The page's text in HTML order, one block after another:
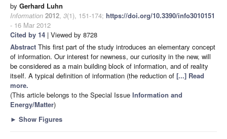
by Gerhard Luhn
Information 2012, 3(1), 151-174; https://doi.org/10.3390/info3010151
- 16 Mar 2012
Cited by 14 | Viewed by 8728
Abstract This first part of the study introduces an elementary concept
of information. Our interest for newness, our curiosity in the new, will
be considered as a main building block of information, and of reality
itself. A typical definition of information (the reduction of [...] Read
more.
(This article belongs to the Special Issue Information and
Energy/Matter)
► Show Figures